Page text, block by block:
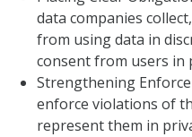
data companies
from using data in
consent from users in
Strengthening
enforce violations of
represent them in